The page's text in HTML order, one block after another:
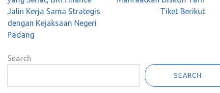
Jalin Kerja Sama Strategis
dengan Kejaksaan Negeri
Padang
Tiket Berikut
Search
SEARCH